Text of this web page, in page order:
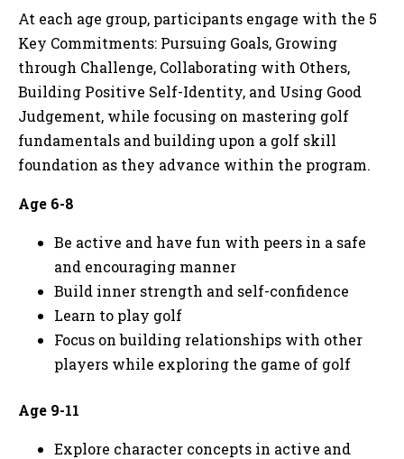
At each age group, participants engage with the 5
Key Commitments: Pursuing Goals, Growing
through Challenge, Collaborating with Others,
Building Positive Self-Identity, and Using Good
Judgement, while focusing on mastering golf
fundamentals and building upon a golf skill
foundation as they advance within the program.
Age 6-8
Be active and have fun with peers in a safe
and encouraging manner
Build inner strength and self-confidence
Learn to play golf
Focus on building relationships with other
players while exploring the game of golf
Age 9-11
Explore character concepts in active and